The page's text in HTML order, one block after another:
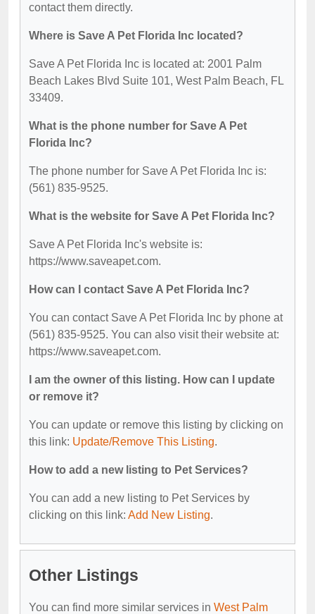
contact them directly.
Where is Save A Pet Florida Inc located?
Save A Pet Florida Inc is located at: 2001 Palm
Beach Lakes Blvd Suite 101, West Palm Beach, FL
33409.
What is the phone number for Save A Pet
Florida Inc?
The phone number for Save A Pet Florida Inc is:
(561) 835-9525.
What is the website for Save A Pet Florida Inc?
Save A Pet Florida Inc's website is:
https://www.saveapet.com.
How can I contact Save A Pet Florida Inc?
You can contact Save A Pet Florida Inc by phone at
(561) 835-9525. You can also visit their website at:
https://www.saveapet.com.
I am the owner of this listing. How can I update
or remove it?
You can update or remove this listing by clicking on
this link: Update/Remove This Listing.
How to add a new listing to Pet Services?
You can add a new listing to Pet Services by
clicking on this link: Add New Listing.
Other Listings
You can find more similar services in West Palm